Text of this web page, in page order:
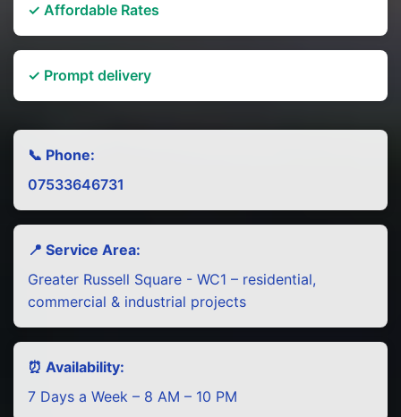
✓ Affordable Rates
✓ Prompt delivery
📞 Phone:
07533646731
📍 Service Area:
Greater Russell Square - WC1 – residential,
commercial & industrial projects
⏰ Availability:
7 Days a Week – 8 AM – 10 PM